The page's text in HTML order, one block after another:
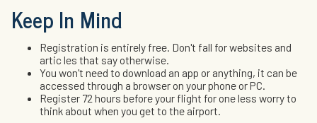
Keep In Mind
Registration is entirely free. Don't fall for websites and
artic les that say otherwise.
You won't need to download an app or anything, it can be
accessed through a browser on your phone or PC.
Register 72 hours before your flight for one less worry to
think about when you get to the airport.